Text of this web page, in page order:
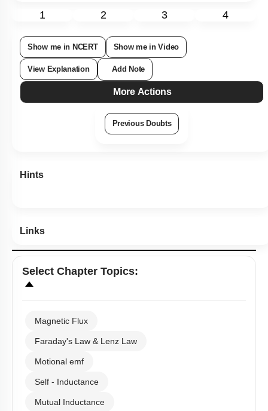
1 2 3 4
Show me in NCERT Show me in Video
View Explanation Add Note
More Actions
Previous Doubts
Hints
Links
Select Chapter Topics:
Magnetic Flux
Faraday's Law & Lenz Law
Motional emf
Self - Inductance
Mutual Inductance